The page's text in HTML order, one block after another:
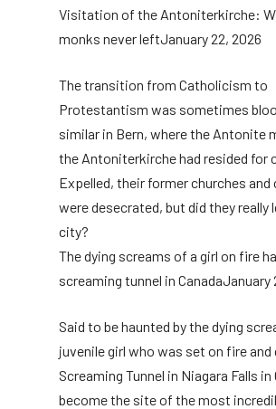
Visitation of the Antoniterkirche:
monks never leftJanuary 22, 2026
The transition from Catholicism to
Protestantism was sometimes
similar in Bern, where the Antonite
the Antoniterkirche had resided for
Expelled, their former churches and
were desecrated, but did they really
city?
The dying screams of a girl on fire
screaming tunnel in CanadaJanuary
Said to be haunted by the dying
juvenile girl who was set on fire and
Screaming Tunnel in Niagara Falls in
become the site of the most